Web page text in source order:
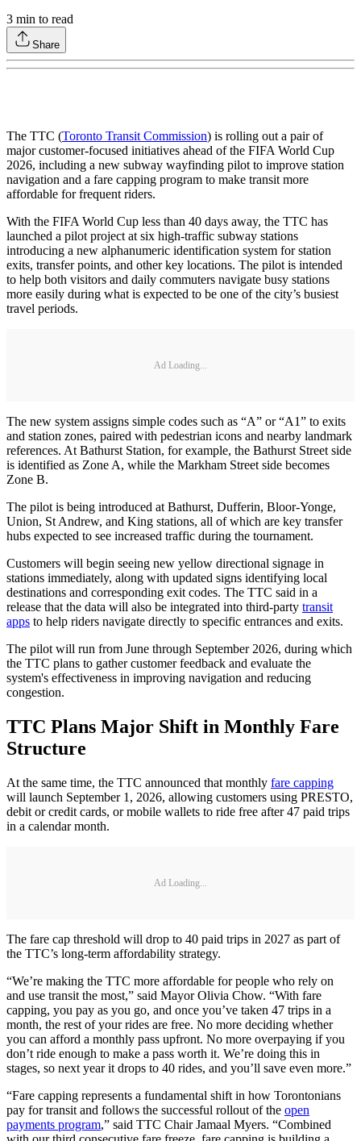
3 min to read
Share
The TTC (Toronto Transit Commission) is rolling out a pair of
major customer-focused initiatives ahead of the FIFA World Cup
2026, including a new subway wayfinding pilot to improve station
navigation and a fare capping program to make transit more
affordable for frequent riders.
With the FIFA World Cup less than 40 days away, the TTC has
launched a pilot project at six high-traffic subway stations
introducing a new alphanumeric identification system for station
exits, transfer points, and other key locations. The pilot is intended
to help both visitors and daily commuters navigate busy stations
more easily during what is expected to be one of the city’s busiest
travel periods.
Ad Loading...
The new system assigns simple codes such as “A” or “A1” to exits
and station zones, paired with pedestrian icons and nearby landmark
references. At Bathurst Station, for example, the Bathurst Street side
is identified as Zone A, while the Markham Street side becomes
Zone B.
The pilot is being introduced at Bathurst, Dufferin, Bloor-Yonge,
Union, St Andrew, and King stations, all of which are key transfer
hubs expected to see increased traffic during the tournament.
Customers will begin seeing new yellow directional signage in
stations immediately, along with updated signs identifying local
destinations and corresponding exit codes. The TTC said in a
release that the data will also be integrated into third-party transit
apps to help riders navigate directly to specific entrances and exits.
The pilot will run from June through September 2026, during which
the TTC plans to gather customer feedback and evaluate the
system's effectiveness in improving navigation and reducing
congestion.
TTC Plans Major Shift in Monthly Fare
Structure
At the same time, the TTC announced that monthly fare capping
will launch September 1, 2026, allowing customers using PRESTO,
debit or credit cards, or mobile wallets to ride free after 47 paid trips
in a calendar month.
Ad Loading...
The fare cap threshold will drop to 40 paid trips in 2027 as part of
the TTC’s long-term affordability strategy.
“We’re making the TTC more affordable for people who rely on
and use transit the most,” said Mayor Olivia Chow. “With fare
capping, you pay as you go, and once you’ve taken 47 trips in a
month, the rest of your rides are free. No more deciding whether
you can afford a monthly pass upfront. No more overpaying if you
don’t ride enough to make a pass worth it. We’re doing this in
stages, so next year it drops to 40 rides, and you’ll save even more.”
“Fare capping represents a fundamental shift in how Torontonians
pay for transit and follows the successful rollout of the open
payments program,” said TTC Chair Jamaal Myers. “Combined